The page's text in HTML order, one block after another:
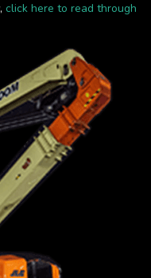
click here to read through